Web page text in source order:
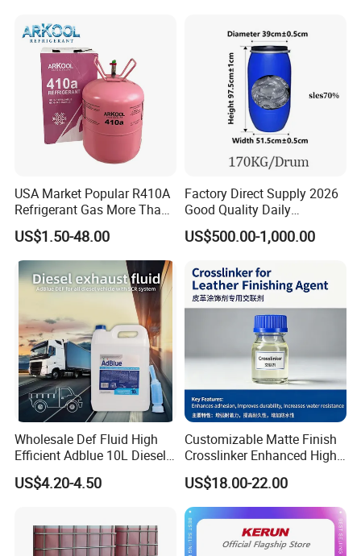
USA Market Popular R410A
Refrigerant Gas More Than
99.9% Purity with DOT
Cylinder Certificcate
US$1.50-48.00
Factory Direct Supply 2026
Good Quality Daily
Chemical SLES N70 SLES
70% Texapon SLES N70
US$500.00-1,000.00
Wholesale Def Fluid High
Efficient Adblue 10L Diesel
Exhaust Fluid to Reduce
Emission
US$4.20-4.50
Customizable Matte Finish
Crosslinker Enhanced High
End Watch Box Coatings
US$18.00-22.00